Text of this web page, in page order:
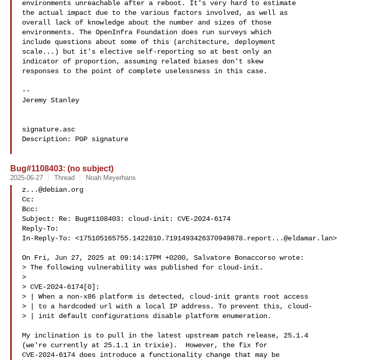
environments unreachable after a reboot. It's very hard to estimate
the actual impact due to the various factors involved, as well as
overall lack of knowledge about the number and sizes of those
environments. The OpenInfra Foundation does run surveys which
include questions about some of this (architecture, deployment
scale...) but it's elective self-reporting so at best only an
indicator of proportion, assuming related biases don't skew
responses to the point of complete uselessness in this case.
--
Jeremy Stanley
signature.asc
Description: PGP signature
Bug#1108403: (no subject)
2025-06-27 Thread Noah Meyerhans
z...@debian.org
Cc:
Bcc:
Subject: Re: Bug#1108403: cloud-init: CVE-2024-6174
Reply-To:
In-Reply-To: <175105165755.1422810.7191493426370949878.report...@eldamar.lan>
On Fri, Jun 27, 2025 at 09:14:17PM +0200, Salvatore Bonaccorso wrote:
> The following vulnerability was published for cloud-init.
>
> CVE-2024-6174[0]:
> | When a non-x86 platform is detected, cloud-init grants root access
> | to a hardcoded url with a local IP address. To prevent this, cloud-
> | init default configurations disable platform enumeration.
My inclination is to pull in the latest upstream patch release, 25.1.4
(we're currently at 25.1.1 in trixie).  However, the fix for
CVE-2024-6174 does introduce a functionality change that may be